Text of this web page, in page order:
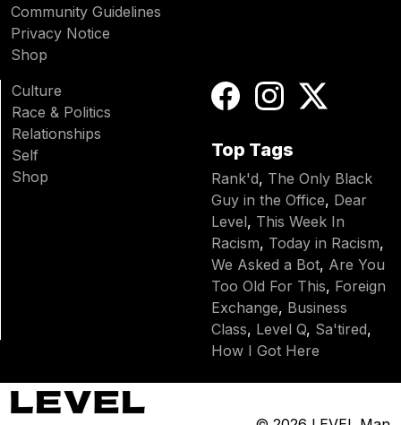
Community Guidelines
Privacy Notice
Shop
Culture
Race & Politics
Relationships
Self
Shop
Top Tags
Rank'd, The Only Black
Guy in the Office, Dear
Level, This Week In
Racism, Today in Racism,
We Asked a Bot, Are You
Too Old For This, Foreign
Exchange, Business
Class, Level Q, Sa'tired,
How I Got Here